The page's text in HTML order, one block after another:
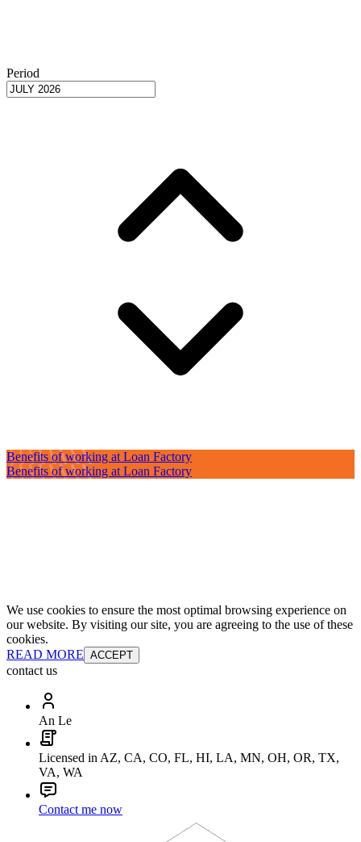
Period
Benefits of working at Loan Factory
Benefits of working at Loan Factory
We use cookies to ensure the most optimal browsing experience on
our website. By visiting our site, you are agreeing to the use of these
cookies.
READ MORE ACCEPT
contact us
An Le
Licensed in AZ, CA, CO, FL, HI, LA, MN, OH, OR, TX,
VA, WA
Contact me now